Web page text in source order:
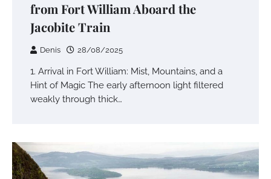
from Fort William Aboard the
Jacobite Train
Denis 28/08/2025
1. Arrival in Fort William: Mist, Mountains, and a
Hint of Magic The early afternoon light filtered
weakly through thick…